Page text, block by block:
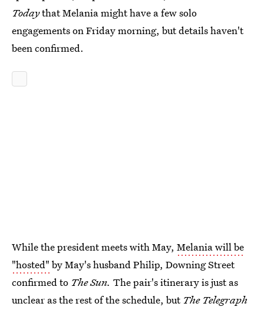
Todaythat Melania might have a few solo
engagements on Friday morning, but details haven't
been confirmed.
While the president meets with May, Melania will be
"hosted" by May's husband Philip, Downing Street
confirmed to The Sun. The pair's itinerary is just as
unclear as the rest of the schedule, but The Telegraph